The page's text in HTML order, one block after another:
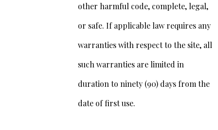
other harmful code, complete, legal,
or safe. If applicable law requires any
warranties with respect to the site, all
such warranties are limited in
duration to ninety (90) days from the
date of first use.